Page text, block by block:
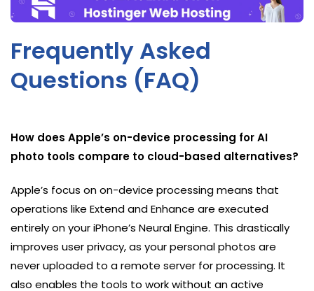
Frequently Asked
Questions (FAQ)
How does Apple’s on-device processing for AI
photo tools compare to cloud-based alternatives?
Apple’s focus on on-device processing means that
operations like Extend and Enhance are executed
entirely on your iPhone’s Neural Engine. This drastically
improves user privacy, as your personal photos are
never uploaded to a remote server for processing. It
also enables the tools to work without an active